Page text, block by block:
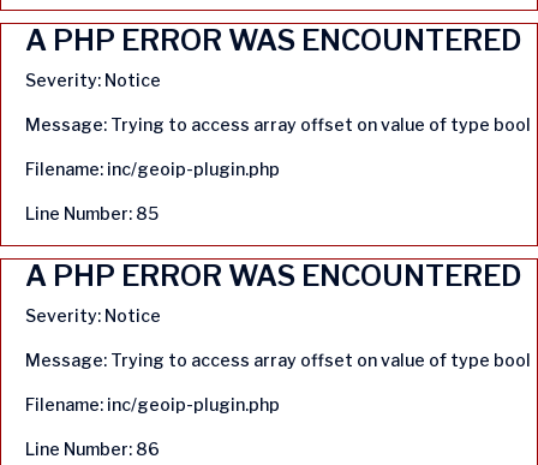
A PHP ERROR WAS ENCOUNTERED
Severity: Notice
Message: Trying to access array offset on value of type bool
Filename: inc/geoip-plugin.php
Line Number: 85
A PHP ERROR WAS ENCOUNTERED
Severity: Notice
Message: Trying to access array offset on value of type bool
Filename: inc/geoip-plugin.php
Line Number: 86